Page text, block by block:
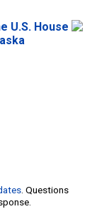
U.S. House
. Questions